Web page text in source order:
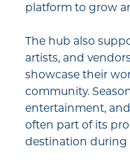
platform to grow
The hub also
artists, and
showcase their
community.
entertainment,
often part of its
destination during